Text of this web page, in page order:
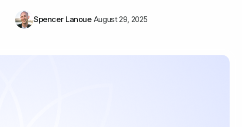
Spencer Lanoue August 29, 2025